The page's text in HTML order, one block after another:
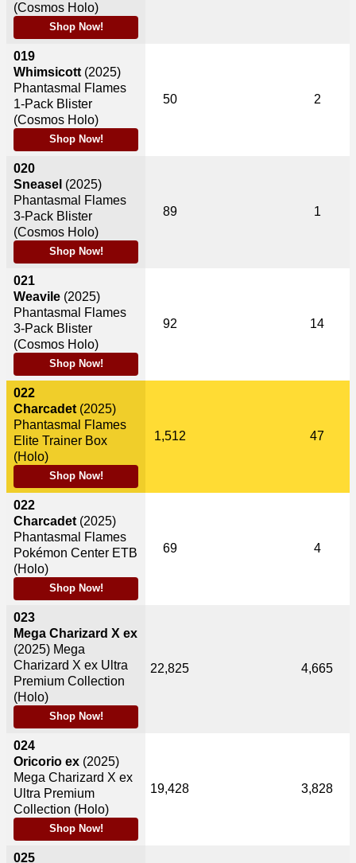
(Cosmos Holo)
Shop Now!
019
Whimsicott (2025)
Phantasmal Flames
1-Pack Blister
(Cosmos Holo)
Shop Now!
020
Sneasel (2025)
Phantasmal Flames
3-Pack Blister
(Cosmos Holo)
Shop Now!
021
Weavile (2025)
Phantasmal Flames
3-Pack Blister
(Cosmos Holo)
Shop Now!
022
Charcadet (2025)
Phantasmal Flames
Elite Trainer Box
(Holo)
Shop Now!
022
Charcadet (2025)
Phantasmal Flames
Pokémon Center ETB
(Holo)
Shop Now!
023
Mega Charizard X ex
(2025) Mega
Charizard X ex Ultra
Premium Collection
(Holo)
Shop Now!
024
Oricorio ex (2025)
Mega Charizard X ex
Ultra Premium
Collection (Holo)
Shop Now!
025
50 2
89 1
92 14
1,512 47
69 4
22,825 4,665
19,428 3,828